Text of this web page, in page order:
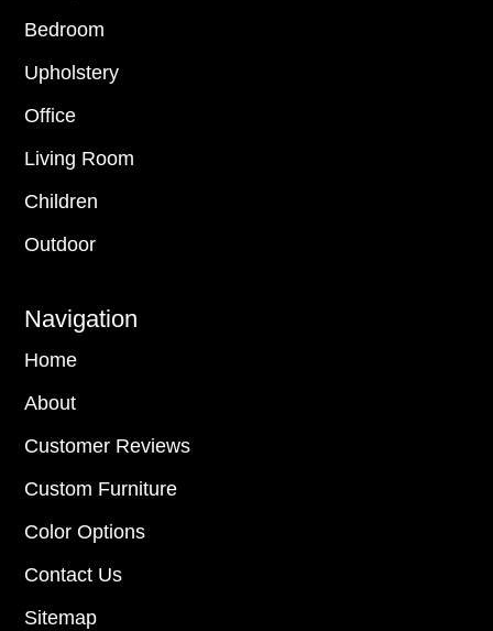
Bedroom
Upholstery
Office
Living Room
Children
Outdoor
Navigation
Home
About
Customer Reviews
Custom Furniture
Color Options
Contact Us
Sitemap